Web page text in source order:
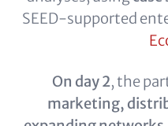
SEED-supported
On day 2, the
marketing,